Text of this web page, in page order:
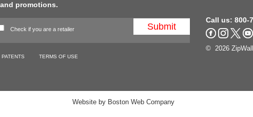
promotions.
Check if you are a retailer
PATENTS TERMS OF USE
Call us: 800-
© 2026
Website by Boston Web Company